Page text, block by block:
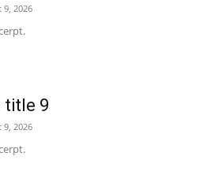
9, 2026
title 9
9, 2026